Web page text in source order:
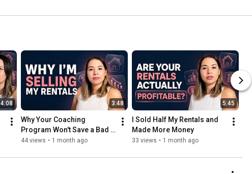
4:08 3:48
Why Your Coaching
Program Won't Save a Bad
Business
44 views • 1 month ago
5:45
I Sold Half My Rentals and
Made More Money
33 views • 1 month ago